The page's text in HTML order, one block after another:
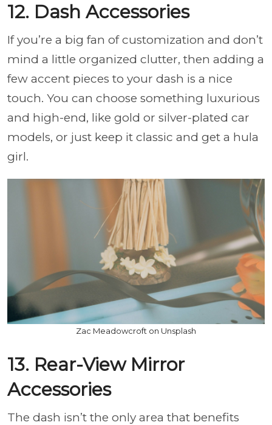
12. Dash Accessories
If you’re a big fan of customization and don’t
mind a little organized clutter, then adding a
few accent pieces to your dash is a nice
touch. You can choose something luxurious
and high-end, like gold or silver-plated car
models, or just keep it classic and get a hula
girl.
Zac Meadowcroft on Unsplash
13. Rear-View Mirror
Accessories
The dash isn’t the only area that benefits